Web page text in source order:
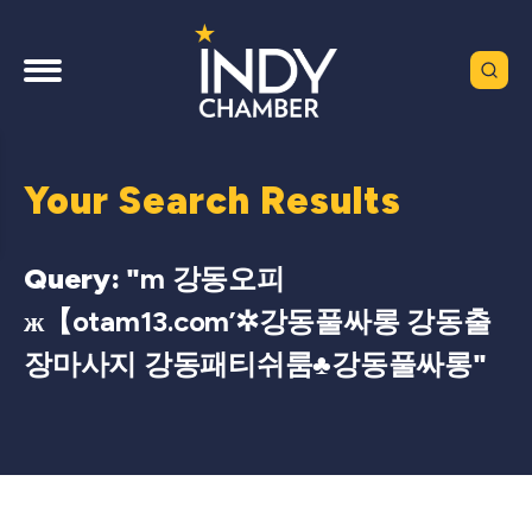
Your Search Results
Query: "m 강동오피
ж【otam13.com’✲강동풀싸롱 강동출
장마사지 강동패티쉬룸♣강동풀싸롱"